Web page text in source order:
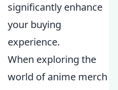
significantly enhance
your buying
experience.
When exploring the
world of anime merch